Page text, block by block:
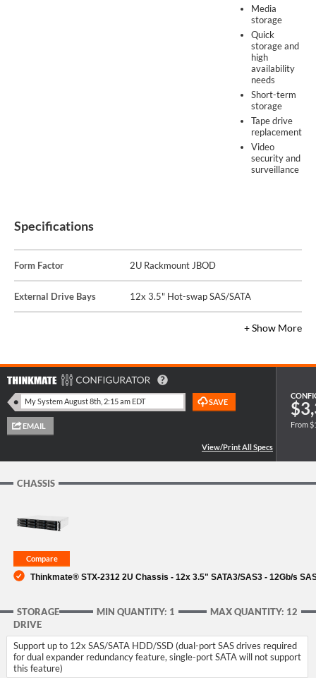
Media
storage
Quick
storage and
high
availability
needs
Short-term
storage
Tape drive
replacement
Video
security and
surveillance
Specifications
Form Factor 2U Rackmount JBOD
External Drive Bays 12x 3.5" Hot-swap SAS/SATA
+ Show More
From
CHASSIS
Thinkmate® STX-2312 2U Chassis - 12x 3.5" SATA3/SAS3 - 12Gb/s
MAX QUANTITY: 12
MIN QUANTITY: 1
STORAGE
DRIVE
Support up to 12x SAS/SATA HDD/SSD (dual-port SAS drives required
for dual expander redundancy feature, single-port SATA will not support
this feature)